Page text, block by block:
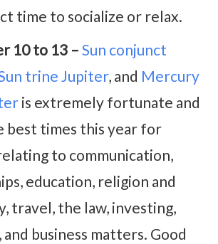
time to socialize or relax.
10 to 13 –Sun conjunct
trine Jupiter, and Mercury
is extremely fortunate and
best times this year for
to communication,
education, religion and
travel, the law, investing,
business matters. Good